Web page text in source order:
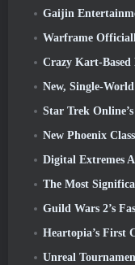
Gaijin Entertainment
Warframe
Crazy Kart-Based Battle Royale
New, Single-World
Star Trek Online’s 16th
New Phoenix Class
Digital Extremes
The Most
Guild Wars 2’s Fashion
Heartopia’s First
Unreal Tournament 2004 Is